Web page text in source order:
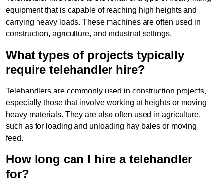
equipment that is capable of reaching high heights and
carrying heavy loads. These machines are often used in
construction, agriculture, and industrial settings.
What types of projects typically
require telehandler hire?
Telehandlers are commonly used in construction projects,
especially those that involve working at heights or moving
heavy materials. They are also often used in agriculture,
such as for loading and unloading hay bales or moving
feed.
How long can I hire a telehandler
for?